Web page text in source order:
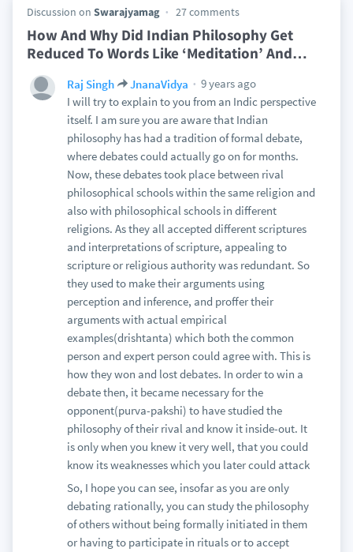
humble and superhuman; Devasena is always
argumentative, haughty and vengeful. Shivagmi is
always righteous. I know this is a fantasy epic, but
development. Even fantasy movies need good
characters(like Frodo in LOTR or Harry in Harry
Potter) Even the actual epic Mahabharata which it
channels, is full of complex characters.
Still related to this point, is the total lack of
internal logic in the movie. Bahubali has
superhuman strength, but it is never explained why
he does have superhuman strength. Did he drink a
special potion(like Bheema in Mahabharata) did
aliens give him powers(like Krishna in Krrish) or
was he born with special powers? What is the place
and time the kingdom is set in -- is it desert,
mountains or tropics? What are the laws of physics
in this fictional kingdom, do trees catapult people
into castles? Do people form balls with shields
without handles mid-air and land on their feet? Do
people go flying when punched? None of this is
answered and you are just forced to just suspend
disbelief.
Having a solid screenplay with good plot and
characters is not optional. Some of the most
acclaimed Indian movies recently all had great
scripts: 3 Idiots, Dangal, Haider, Chake De India,
Lagaan, Kahanee, Legend of Bhagat Singh, Black,
Lesson to be learned: Develop your script
Discussion on Swarajyamag 27 comments
How And Why Did Indian Philosophy Get
Reduced To Words Like ‘Meditation’ And…
Raj Singh JnanaVidya
9 years ago
I will try to explain to you from an Indic perspective
itself. I am sure you are aware that Indian
philosophy has had a tradition of formal debate,
where debates could actually go on for months.
Now, these debates took place between rival
philosophical schools within the same religion and
also with philosophical schools in different
religions. As they all accepted different scriptures
and interpretations of scripture, appealing to
scripture or religious authority was redundant. So
they used to make their arguments using
perception and inference, and proffer their
arguments with actual empirical
examples(drishtanta) which both the common
person and expert person could agree with. This is
how they won and lost debates. In order to win a
debate then, it became necessary for the
opponent(purva-pakshi) to have studied the
philosophy of their rival and know it inside-out. It
is only when you knew it very well, that you could
know its weaknesses which you later could attack
So, I hope you can see, insofar as you are only
debating rationally, you can study the philosophy
of others without being formally initiated in them
or having to participate in rituals or to accept